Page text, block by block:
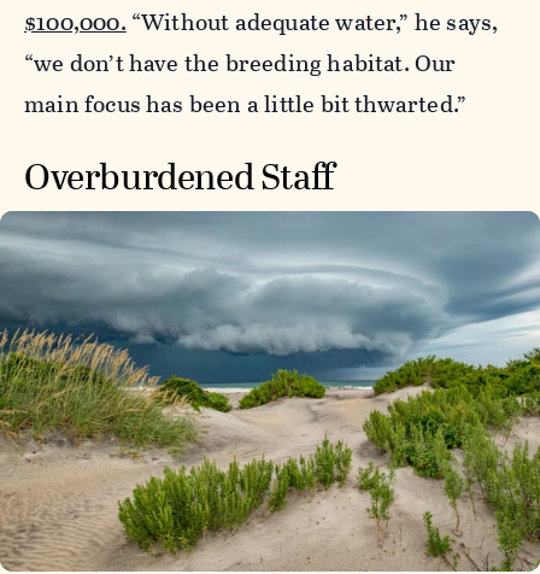
$100,000.“Without adequate water,” he says,
“we don’t have the breeding habitat. Our
main focus has been a little bit thwarted.”
Overburdened Staff